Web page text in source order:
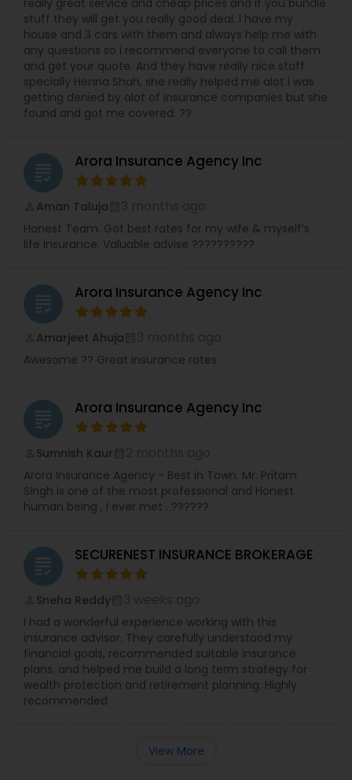
really great service and cheap prices and if you bundle
stuff they will get you really good deal. I have my
house and 3 cars with them and always help me with
any questions so i recommend everyone to call them
and get your quote. And they have really nice staff
specially Henna Shah, she really helped me alot i was
getting denied by alot of insurance companies but she
found and got me covered. ??
grading Arora Insurance Agency Inc
Aman Taluja
Honest Team. Got best rates for my wife & myself’s
life insurance. Valuable advise ??????????
grading Arora Insurance Agency Inc
Amarjeet Ahuja
Awesome ?? Great insurance rates
grading Arora Insurance Agency Inc
Sumnish Kaur
Arora Insurance Agency - Best in Town. Mr. Pritam
Singh is one of the most professional and Honest
human being , I ever met . ??????
grading SECURENEST INSURANCE BROKERAGE
Sneha Reddy
I had a wonderful experience working with this
insurance advisor. They carefully understood my
financial goals, recommended suitable insurance
plans, and helped me build a long term strategy for
wealth protection and retirement planning. Highly
recommended
View More